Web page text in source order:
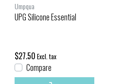
Umpqua
UPG Silicone Essential
$27.50 Excl. tax
Compare